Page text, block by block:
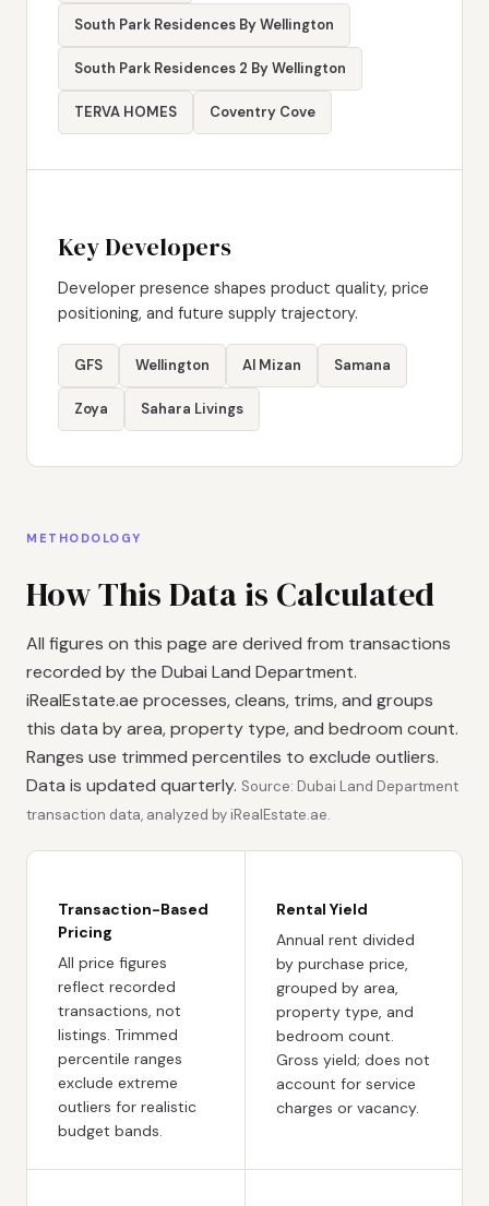
South Park Residences By Wellington
South Park Residences 2 By Wellington
TERVA HOMES Coventry Cove
Key Developers
Developer presence shapes product quality, price
positioning, and future supply trajectory.
GFS Wellington Al Mizan Samana
Zoya Sahara Livings
METHODOLOGY
How This Data is Calculated
All figures on this page are derived from transactions
recorded by the Dubai Land Department.
iRealEstate.ae processes, cleans, trims, and groups
this data by area, property type, and bedroom count.
Ranges use trimmed percentiles to exclude outliers.
Data is updated quarterly. Source: Dubai Land Department
transaction data, analyzed by iRealEstate.ae.
Transaction-Based
Pricing
All price figures
reflect recorded
transactions, not
listings. Trimmed
percentile ranges
exclude extreme
outliers for realistic
budget bands.
Rental Yield
Annual rent divided
by purchase price,
grouped by area,
property type, and
bedroom count.
Gross yield; does not
account for service
charges or vacancy.